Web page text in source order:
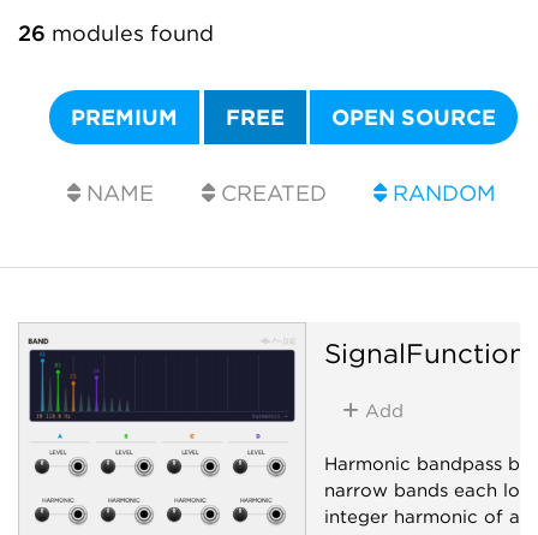
26 modules found
PREMIUM FREE OPEN SOURCE
NAME CREATED RANDOM
Add
Harmonic bandpass
narrow bands each
integer harmonic of a